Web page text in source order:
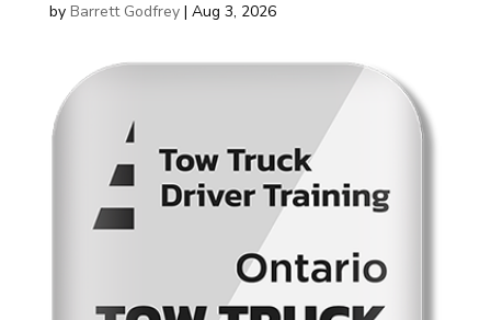
by Barrett Godfrey| Aug 3, 2026